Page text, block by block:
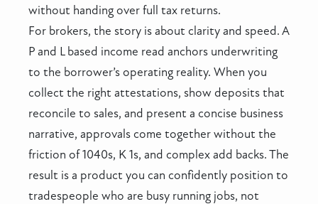
without handing over full tax returns.
For brokers, the story is about clarity and speed. A
P and L based income read anchors underwriting
to the borrower’s operating reality. When you
collect the right attestations, show deposits that
reconcile to sales, and present a concise business
narrative, approvals come together without the
friction of 1040s, K 1s, and complex add backs. The
result is a product you can confidently position to
tradespeople who are busy running jobs, not